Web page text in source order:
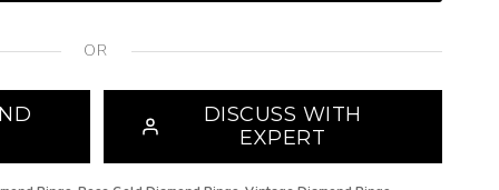
OR
DISCUSS WITH
EXPERT